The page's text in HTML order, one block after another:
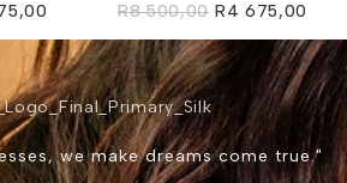
R8 500,00 R4 675,00
we make dreams come true."